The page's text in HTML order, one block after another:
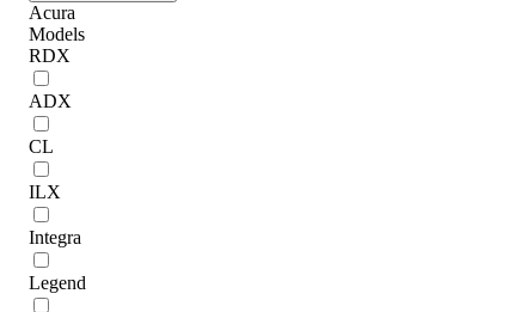
Acura
Models
RDX
ADX
CL
ILX
Integra
Legend